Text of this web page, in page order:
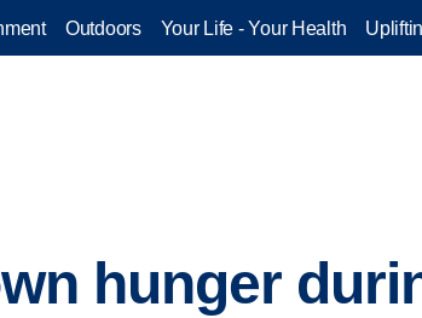
Outdoors Your Life - Your Health
hunger